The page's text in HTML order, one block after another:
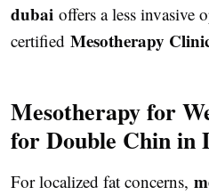
dubai offers a less invasive
certified Mesotherapy
Mesotherapy for
for Double Chin in
For localized fat concerns,